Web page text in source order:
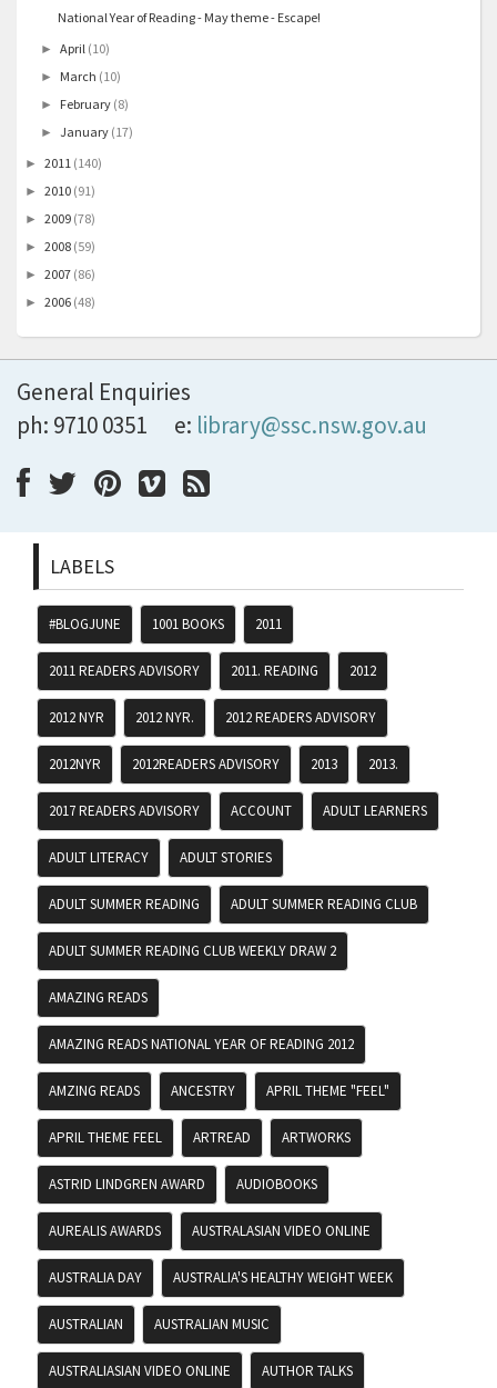
National Year of Reading - May theme - Escape!
►April (10)
► March (10)
► February (8)
►January (17)
► 2011 (140)
► 2010 (91)
► 2009 (78)
► 2008 (59)
► 2007 (86)
► 2006 (48)
General Enquiries
ph: 9710 0351
e: library@ssc.nsw.gov.au
LABELS
#BLOGJUNE 1001 BOOKS 2011
2011 READERS ADVISORY 2011. READING 2012
2012 NYR 2012 NYR. 2012 READERS ADVISORY
2012NYR 2012READERS ADVISORY 2013 2013.
2017 READERS ADVISORY ACCOUNT ADULT LEARNERS
ADULT LITERACY ADULT STORIES
ADULT SUMMER READING ADULT SUMMER READING CLUB
ADULT SUMMER READING CLUB WEEKLY DRAW 2
AMAZING READS
AMAZING READS NATIONAL YEAR OF READING 2012
AMZING READS ANCESTRY APRIL THEME "FEEL"
APRIL THEME FEEL ARTREAD ARTWORKS
ASTRID LINDGREN AWARD AUDIOBOOKS
AUREALIS AWARDS AUSTRALASIAN VIDEO ONLINE
AUSTRALIA DAY AUSTRALIA'S HEALTHY WEIGHT WEEK
AUSTRALIAN AUSTRALIAN MUSIC
AUSTRALIASIAN VIDEO ONLINE AUTHOR TALKS